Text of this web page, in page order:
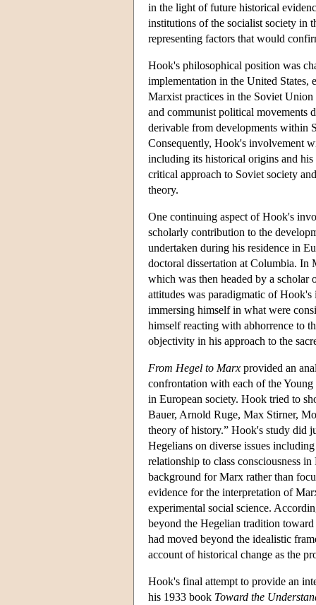
in the light of future historical
institutions of the socialist society in
representing factors that would
Hook's philosophical position was
implementation in the United States,
Marxist practices in the Soviet
and communist political movements
derivable from developments within
Consequently, Hook's involvement
including its historical origins and
critical approach to Soviet society
theory.
One continuing aspect of Hook's
scholarly contribution to the
undertaken during his residence in
doctoral dissertation at Columbia. In
which was then headed by a
attitudes was paradigmatic of
immersing himself in what were
himself reacting with abhorrence to
objectivity in his approach to the
From Hegel to Marx provided an
confrontation with each of the
in European society. Hook tried to
Bauer, Arnold Ruge, Max Stirner,
theory of history.” Hook's study did
Hegelians on diverse issues
relationship to class consciousness
background for Marx rather than
evidence for the interpretation of
experimental social science.
beyond the Hegelian tradition
had moved beyond the idealistic
account of historical change as the
Hook's final attempt to provide an
his 1933 book Toward the